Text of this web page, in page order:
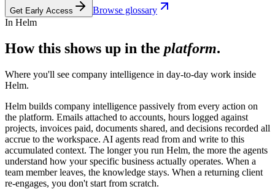
Get Early Access
Browse glossary
In Helm
How this shows up in the platform.
Where you'll see company intelligence in day-to-day work inside
Helm.
Helm builds company intelligence passively from every action on
the platform. Emails attached to accounts, hours logged against
projects, invoices paid, documents shared, and decisions recorded all
accrue to the workspace. AI agents read from and write to this
accumulated context. The longer you run Helm, the more the agents
understand how your specific business actually operates. When a
team member leaves, the knowledge stays. When a returning client
re-engages, you don't start from scratch.